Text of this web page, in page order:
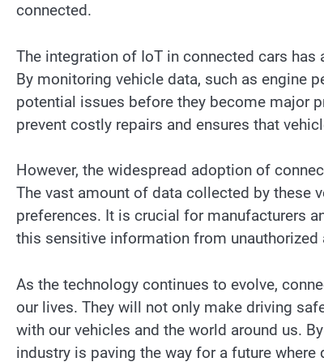
connected.
The integration of IoT in connected cars
By monitoring vehicle data, such as engine
potential issues before they become major
prevent costly repairs and ensures that
However, the widespread adoption of
The vast amount of data collected by these
preferences. It is crucial for manufacturers
this sensitive information from unauthorized
As the technology continues to evolve,
our lives. They will not only make driving
with our vehicles and the world around us.
industry is paving the way for a future